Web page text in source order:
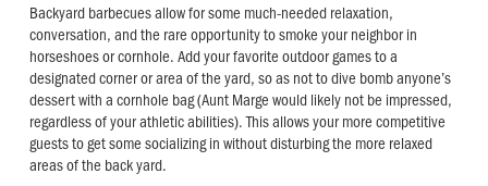
Backyard barbecues allow for some much-needed relaxation,
conversation, and the rare opportunity to smoke your neighbor in
horseshoes or cornhole. Add your favorite outdoor games to a
designated corner or area of the yard, so as not to dive bomb anyone’s
dessert with a cornhole bag (Aunt Marge would likely not be impressed,
regardless of your athletic abilities). This allows your more competitive
guests to get some socializing in without disturbing the more relaxed
areas of the back yard.